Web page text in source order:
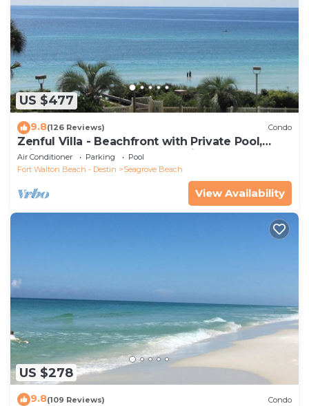
US $477
9.8(126 Reviews) Condo
Zenful Villa - Beachfront with Private Pool,
Private Beach Access & Gulf Views
Air Conditioner Parking
Pool
Fort Walton Beach - Destin
Seagrove Beach
View Availability
US $278
9.8(109 Reviews) Condo